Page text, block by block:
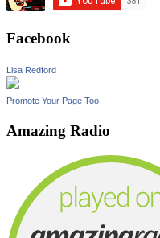
Facebook
Lisa Redford
Promote Your Page Too
Amazing Radio